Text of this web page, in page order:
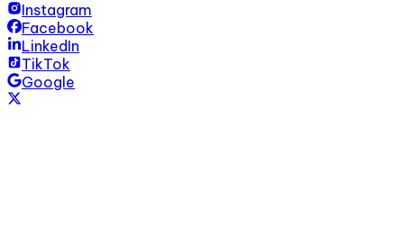
Instagram
Facebook
LinkedIn
TikTok
Google